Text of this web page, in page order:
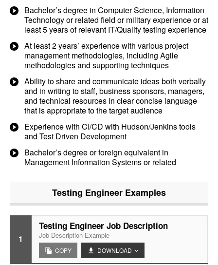
Bachelor’s degree in Computer Science, Information
Technology or related field or military experience or at
least 5 years of relevant IT/Quality testing experience
At least 2 years’ experience with various project
management methodologies, including Agile
methodologies and supporting techniques
Ability to share and communicate ideas both verbally
and in writing to staff, business sponsors, managers,
and technical resources in clear concise language
that is appropriate to the target audience
Experience with CI/CD with Hudson/Jenkins tools
and Test Driven Development
Bachelor’s degree or foreign equivalent in
Management Information Systems or related
Testing Engineer Examples
1
Testing Engineer Job Description
Job Description Example
COPY DOWNLOAD